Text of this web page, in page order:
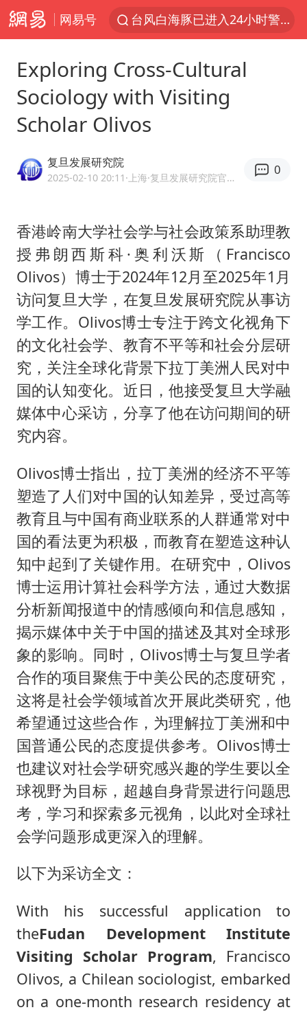
网易号
台风白海豚已进入24小时警戒线
国乒男单横滨冠军赛全军覆没
胡彦斌获《歌手2026》歌王
胜宏科技：股票交易异常波动
美股存储板块集体大跌
东航：国内客票提前14天免费退改
名创优品回应女子吐槽内裤质量差
日本试射“战斧”导弹，国防部回应
胡彦斌韩磊 谁帮谁
夯实基础开新局
Exploring Cross-Cultural
Sociology with Visiting
Scholar Olivos
复旦发展研究院
2025-02-10 20:11 ·上海 ·复旦发展研究院官方网易号
0
香港岭南大学社会学与社会政策系助理教
授弗朗西斯科·奥利沃斯（Francisco
Olivos）博士于2024年12月至2025年1月
访问复旦大学，在复旦发展研究院从事访
学工作。Olivos博士专注于跨文化视角下
的文化社会学、教育不平等和社会分层研
究，关注全球化背景下拉丁美洲人民对中
国的认知变化。近日，他接受复旦大学融
媒体中心采访，分享了他在访问期间的研
究内容。
Olivos博士指出，拉丁美洲的经济不平等
塑造了人们对中国的认知差异，受过高等
教育且与中国有商业联系的人群通常对中
国的看法更为积极，而教育在塑造这种认
知中起到了关键作用。在研究中，Olivos
博士运用计算社会科学方法，通过大数据
分析新闻报道中的情感倾向和信息感知，
揭示媒体中关于中国的描述及其对全球形
象的影响。同时，Olivos博士与复旦学者
合作的项目聚焦于中美公民的态度研究，
这将是社会学领域首次开展此类研究，他
希望通过这些合作，为理解拉丁美洲和中
国普通公民的态度提供参考。Olivos博士
也建议对社会学研究感兴趣的学生要以全
球视野为目标，超越自身背景进行问题思
考，学习和探索多元视角，以此对全球社
会学问题形成更深入的理解。
以下为采访全文：
With his successful application to
theFudan Development Institute
Visiting Scholar Program, Francisco
Olivos, a Chilean sociologist, embarked
on a one-month research residency at